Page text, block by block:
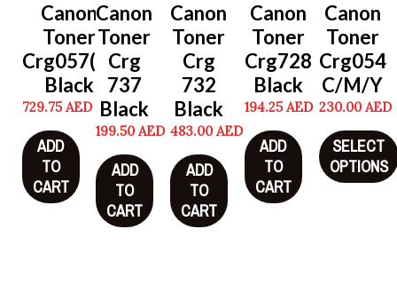
Canon
Toner
Crg057(H)
Black
729.75 AED
ADD
TO
CART
Canon
Toner
Crg
737
Black
199.50AED
ADD
TO
CART
Canon
Toner
Crg
732
Black
483.00AED
ADD
TO
CART
Canon
Toner
Crg728
Black
194.25 AED
ADD
TO
CART
Canon
Toner
Crg054
C/M/Y
230.00AED
SELECT
OPTIONS